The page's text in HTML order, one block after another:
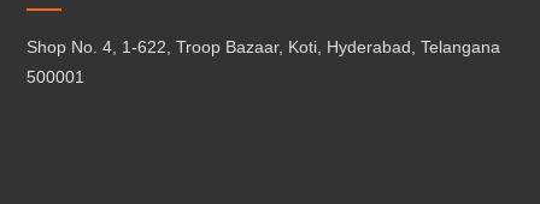
Shop No. 4, 1-622, Troop Bazaar, Koti, Hyderabad, Telangana
500001